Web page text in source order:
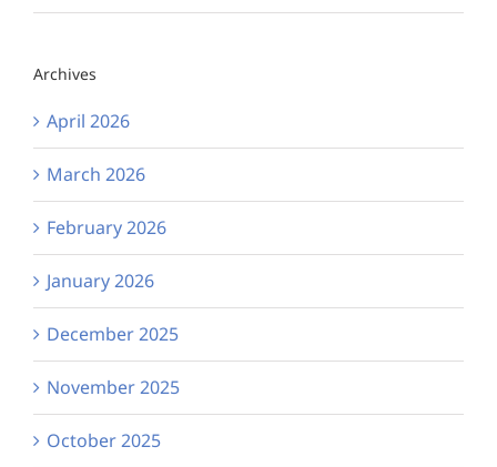
Archives
April 2026
March 2026
February 2026
January 2026
December 2025
November 2025
October 2025